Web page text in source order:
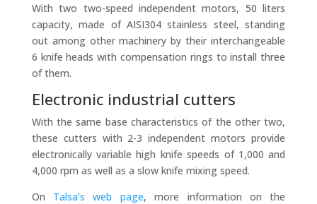
With two two-speed independent motors, 50 liters
capacity, made of AISI304 stainless steel, standing
out among other machinery by their interchangeable
6 knife heads with compensation rings to install three
of them.
Electronic industrial cutters
With the same base characteristics of the other two,
these cutters with 2-3 independent motors provide
electronically variable high knife speeds of 1,000 and
4,000 rpm as well as a slow knife mixing speed.
On Talsa’s web page, more information on the